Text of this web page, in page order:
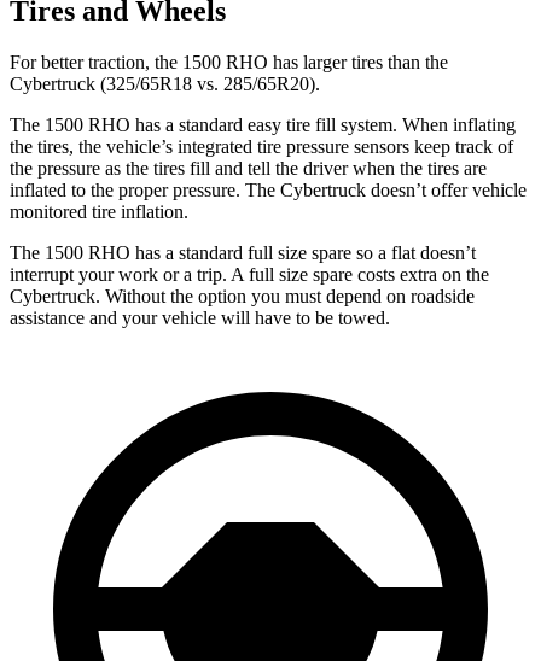
Tires and Wheels
For better traction, the 1500 RHO has larger tires than the
Cybertruck (325/65R18 vs. 285/65R20).
The 1500 RHO has a standard easy tire fill system. When inflating
the tires, the vehicle’s integrated tire pressure sensors keep track of
the pressure as the tires fill and tell the driver when the tires are
inflated to the proper pressure. The Cybertruck doesn’t offer vehicle
monitored tire inflation.
The 1500 RHO has a standard full size spare so a flat doesn’t
interrupt your work or a trip. A full size spare costs extra on the
Cybertruck. Without the option you must depend on roadside
assistance and your vehicle will have to be towed.